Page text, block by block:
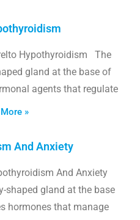
Hypothyroidism The
gland at the base of
agents that regulate
»
And Anxiety
And Anxiety
shaped gland at the base
hormones that manage